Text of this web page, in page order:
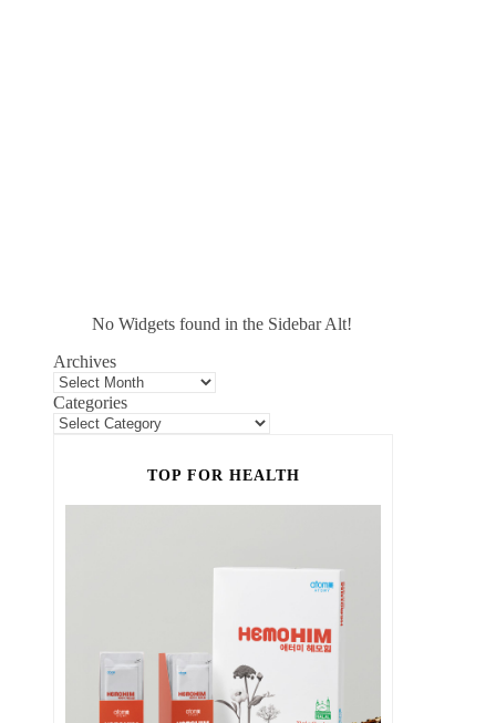
No Widgets found in the Sidebar Alt!
Archives
Categories
TOP FOR HEALTH